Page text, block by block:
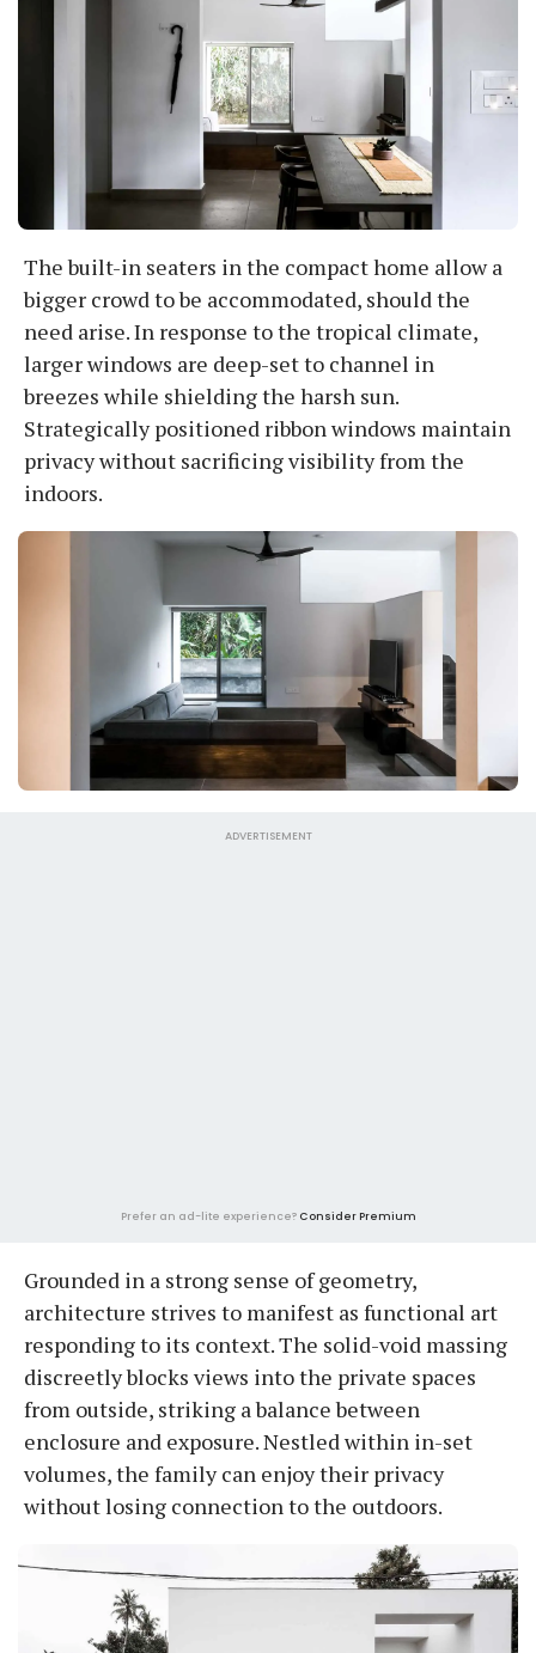
The built-in seaters in the compact home allow a
bigger crowd to be accommodated, should the
need arise. In response to the tropical climate,
larger windows are deep-set to channel in
breezes while shielding the harsh sun.
Strategically positioned ribbon windows maintain
privacy without sacrificing visibility from the
indoors.
ADVERTISEMENT
Prefer an ad-lite experience? Consider Premium
Grounded in a strong sense of geometry,
architecture strives to manifest as functional art
responding to its context. The solid-void massing
discreetly blocks views into the private spaces
from outside, striking a balance between
enclosure and exposure. Nestled within in-set
volumes, the family can enjoy their privacy
without losing connection to the outdoors.